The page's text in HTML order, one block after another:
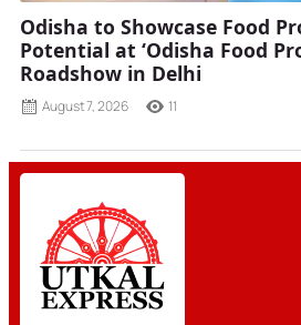
Odisha to Showcase Food
Potential at ‘Odisha Food
Roadshow in Delhi
August 7, 2026 11